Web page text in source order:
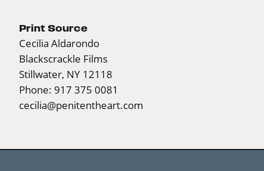
Print Source
Cecilia Aldarondo
Blackscrackle Films
Stillwater, NY 12118
Phone: 917 375 0081
cecilia@penitentheart.com